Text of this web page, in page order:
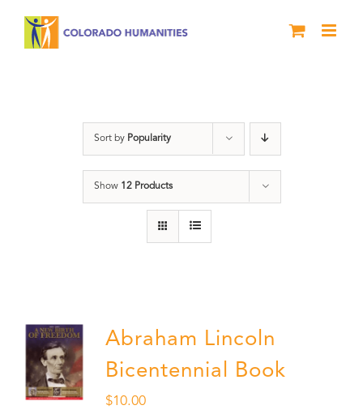
Sort by Popularity
Show 12 Products
Abraham Lincoln
Bicentennial Book
$10.00